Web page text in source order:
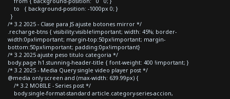
to { background-position: -1000px 0; }
}
/* 3.2 2025 - Clase para JS ajuste botones mirror */
.recharge-btns { visibility:visible!important; width: 45%; border-
width:0px!important; margin-top:50px!important; margin-
bottom:50px!important; padding:0px!important}
/* 3.2 2025 ajuste peso titulo categoria */
body.page h1.stunning-header-title { font-weight: 400 !important; }
/* 3.2 2025 - Media Query single video player post */
@media only screen and (max-width: 639.99px) {
/* 3.2 MOBILE - Series post */
body.single-format-standard article.category-series-accion,